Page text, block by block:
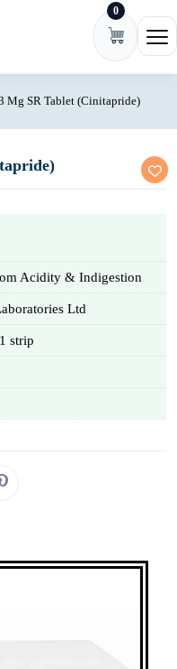
0
Mg SR Tablet (Cinitapride)
Acidity & Indigestion
Ltd
strip